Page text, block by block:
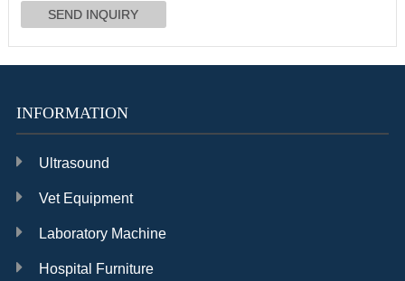
INFORMATION
Ultrasound
Vet Equipment
Laboratory Machine
Hospital Furniture